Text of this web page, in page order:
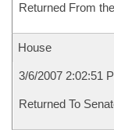
Returned From
House
3/6/2007 2:02:51
Returned To